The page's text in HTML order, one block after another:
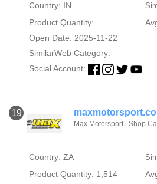
Country: IN
Product Quantity:
Open Date: 2025-11-22
SimilarWeb Category:
Social Account:
19
Max Motorsport | Shop
Country: ZA
Product Quantity: 1,514